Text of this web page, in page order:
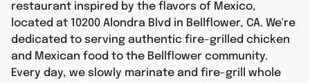
restaurant inspired by the flavors of Mexico,
located at 10200 Alondra Blvd in Bellflower, CA. We're
dedicated to serving authentic fire-grilled chicken
and Mexican food to the Bellflower community.
Every day, we slowly marinate and fire-grill whole